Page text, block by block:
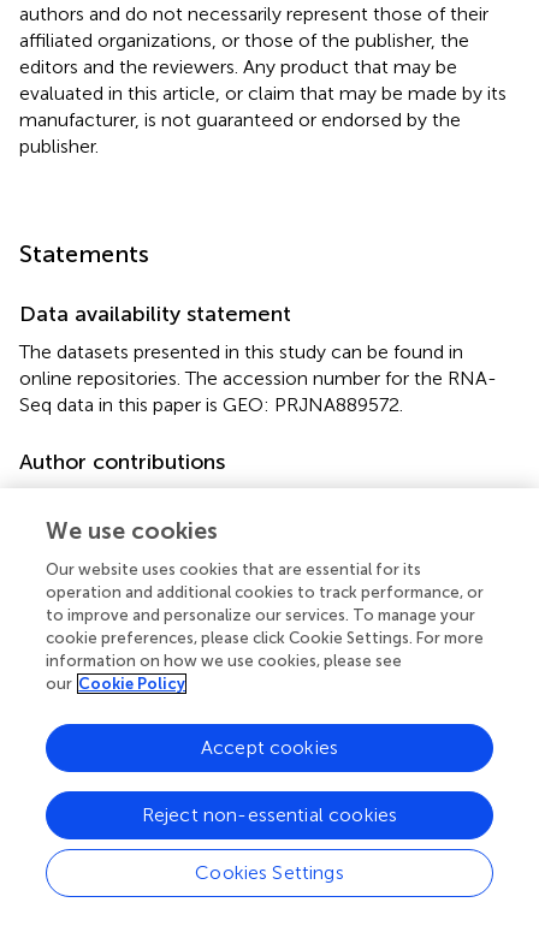
authors and do not necessarily represent those of their
affiliated organizations, or those of the publisher, the
editors and the reviewers. Any product that may be
evaluated in this article, or claim that may be made by its
manufacturer, is not guaranteed or endorsed by the
publisher.
Statements
Data availability statement
The datasets presented in this study can be found in
online repositories. The accession number for the RNA-
Seq data in this paper is GEO: PRJNA889572.
Author contributions
XL: performed research. HZ, YL, LZ, XW, QT, LH, FY, LG,
wrote the paper. All authors contributed to the article and
approved the submitted version.
Acknowledgments
The authors thank Haiyan Sui, Xiangmei Ren, Zhifeng Li,
Jingyao Qu, and Jing Zhu of the State Key Laboratory of
Microbial Technology of Shandong University for their help
and guidance within NMR, LC, and HPLC-HRMS.
Conflict of interest
The authors declare that the research was conducted in
the absence of any commercial or financial relationships
We use cookies
Our website uses cookies that are essential for its
operation and additional cookies to track performance, or
to improve and personalize our services. To manage your
cookie preferences, please click Cookie Settings. For more
information on how we use cookies, please see
our Cookie Policy
Cookies Settings
Reject non-essential cookies
Accept cookies